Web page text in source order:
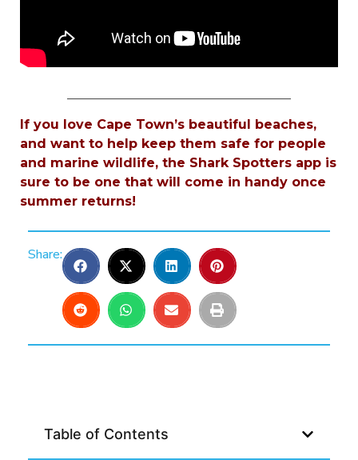
If you love Cape Town’s beautiful beaches,
and want to help keep them safe for people
and marine wildlife, the Shark Spotters app is
sure to be one that will come in handy once
summer returns!
Share:
Table of Contents